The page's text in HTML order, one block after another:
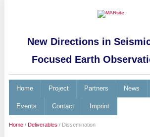
New Directions in
Focused Earth
Home Project Partners News
Events Contact Imprint
Home/ Deliverables / Dissemination